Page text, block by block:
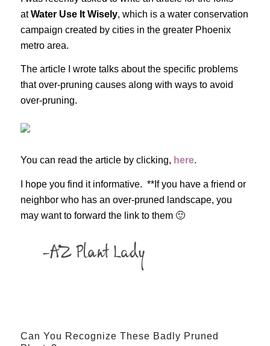
atWater Use It Wisely, which is a water conservation
campaign created by cities in the greater Phoenix
metro area.
The article I wrote talks about the specific problems
that over-pruning causes along with ways to avoid
over-pruning.
You can read the article by clicking, here.
I hope you find it informative. **If you have a friend or
neighbor who has an over-pruned landscape, you
may want to forward the link to them 🙂
Can You Recognize These Badly Pruned